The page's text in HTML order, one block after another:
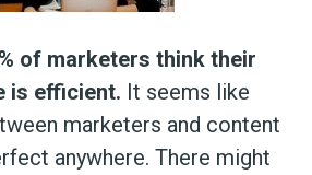
of marketers think their
is efficient. It seems like
marketers and content
anywhere. There might